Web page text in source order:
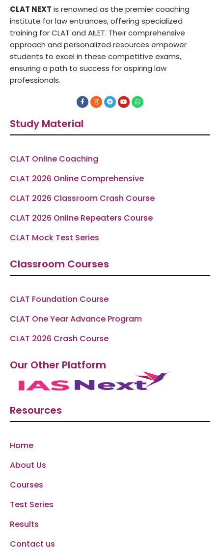
CLAT NEXT is renowned as the premier coaching
institute for law entrances, offering specialized
training for CLAT and AILET. Their comprehensive
approach and personalized resources empower
students to excel in these competitive exams,
ensuring a path to success for aspiring law
professionals.
F
a
c
b
o
o
I
n
s
r
T
e
l
a
Y
o
u
e
W
h
a
p
Study Material
CLAT Online Coaching
CLAT 2026 Online Comprehensive
CLAT 2026 Classroom Crash Course
CLAT 2026 Online Repeaters Course
CLAT Mock Test Series
Classroom Courses
CLAT Foundation Course
CLAT One Year Advance Program
CLAT 2026 Crash Course
Our Other Platform
Resources
Home
About Us
Courses
Test Series
Results
Contact us